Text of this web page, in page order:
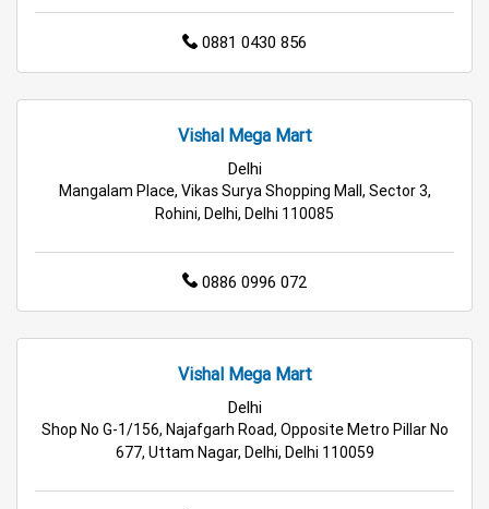
Personal Care Store in Delhi
Cleaning Essentials Store in Delhi
Tea & Coffee Store in Delhi Staples Store in Delhi
Budget Shopping Store in Delhi
Affordable Hypermarket in Delhi
Wholesale Household Store in Delhi
Affordable Footwear Store in Delhi
0881 0430 856
Vishal Mega Mart
Delhi
Mangalam Place, Vikas Surya Shopping Mall, Sector 3,
Rohini, Delhi, Delhi 110085
0886 0996 072
Vishal Mega Mart
Delhi
Shop No G-1/156, Najafgarh Road, Opposite Metro Pillar No
677, Uttam Nagar, Delhi, Delhi 110059